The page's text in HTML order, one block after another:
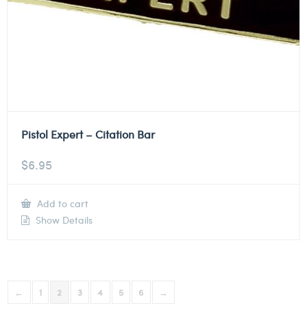
Pistol Expert – Citation Bar
$6.95
Add to cart
Show Details
← 1 2 3 4 5 6 →